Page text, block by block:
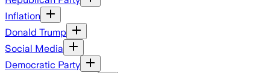
Inflation
Donald Trump
Social Media
Democratic Party